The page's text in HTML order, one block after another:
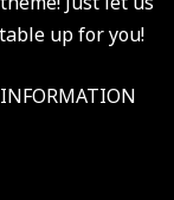
up for you!